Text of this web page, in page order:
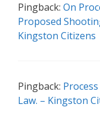
Pingback: On
Proposed
Kingston Citizens
Pingback:
Law. – Kingston